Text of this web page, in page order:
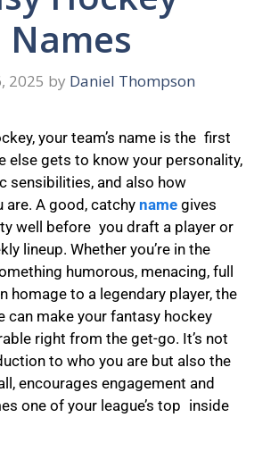
Names
2025 by Daniel Thompson
your team’s name is the first
else gets to know your personality,
sensibilities, and also how
are. A good, catchyname gives
well before you draft a player or
lineup. Whether you’re in the
humorous, menacing, full
homage to a legendary player, the
can make your fantasy hockey
right from the get-go. It’s not
to who you are but also the
encourages engagement and
one of your league’s top inside